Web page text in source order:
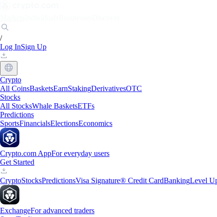
/
Log InSign Up
Crypto
All CoinsBasketsEarnStakingDerivativesOTC
Stocks
All StocksWhale BasketsETFs
Predictions
SportsFinancialsElectionsEconomics
Crypto.com AppFor everyday users
Get Started
CryptoStocksPredictionsVisa Signature® Credit CardBankingLevel
ExchangeFor advanced traders